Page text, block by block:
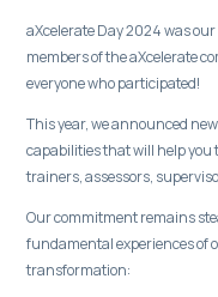
aXcelerate Day 2024 was
members of the aXcelerate
everyone who participated!
This year, we announced
capabilities that will help
trainers, assessors,
Our commitment remains
fundamental experiences of
transformation: